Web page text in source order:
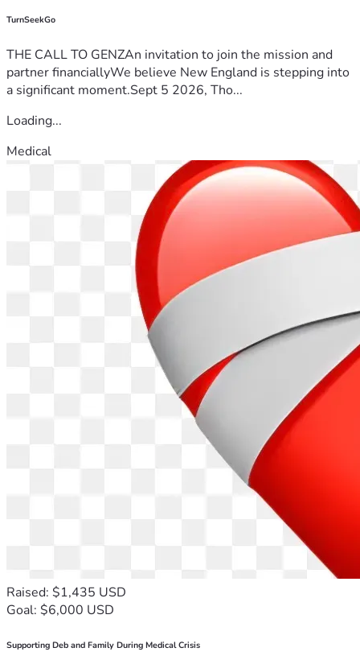
TurnSeekGo
THE CALL TO GENZAn invitation to join the mission and
partner financiallyWe believe New England is stepping into
a significant moment.Sept 5 2026, Tho...
Loading...
Medical
Raised: $1,435 USD
Goal: $6,000 USD
Supporting Deb and Family During Medical Crisis